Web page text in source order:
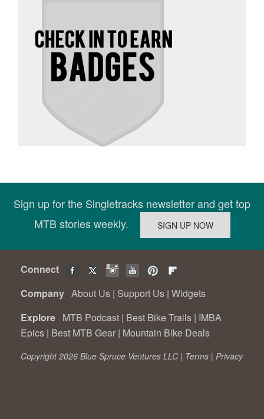
Sign up for the Singletracks newsletter and get top
MTB stories weekly.
Connect
Company About Us | Support Us | Widgets
Explore MTB Podcast | Best Bike Trails | IMBA
Epics | Best MTB Gear | Mountain Bike Deals
Copyright 2026 Blue Spruce Ventures LLC | Terms | Privacy